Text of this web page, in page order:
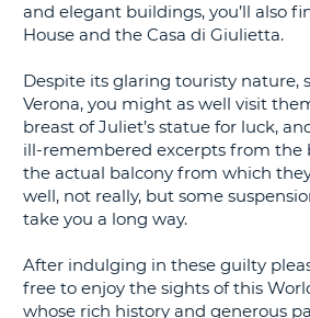
and elegant buildings, you’ll also
House and the Casa di Giulietta.
Despite its glaring touristy nature,
Verona, you might as well visit
breast of Juliet’s statue for luck,
ill-remembered excerpts from the
the actual balcony from which
well, not really, but some
take you a long way.
After indulging in these guilty
free to enjoy the sights of this
whose rich history and generous